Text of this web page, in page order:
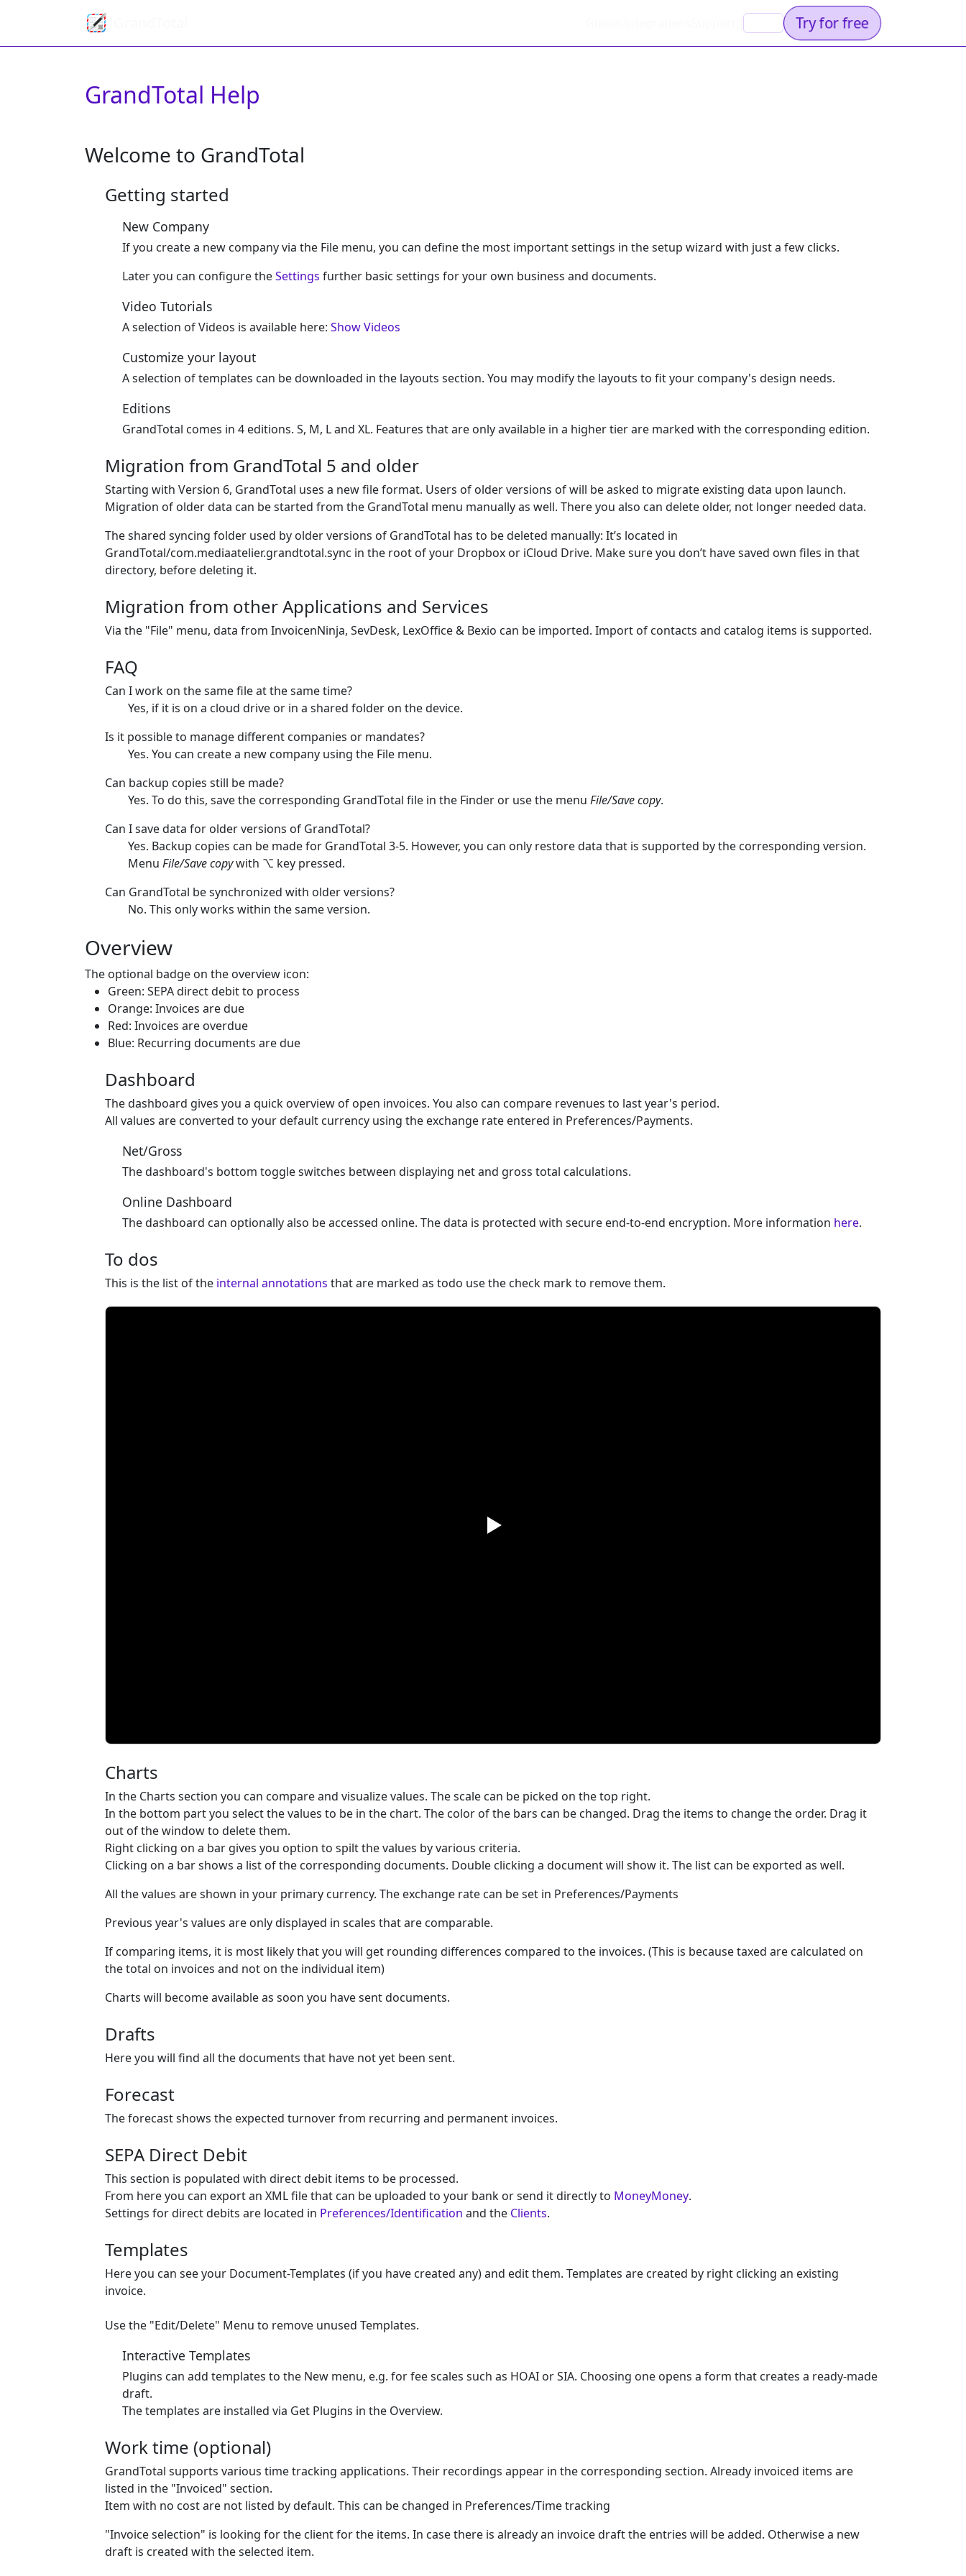
Try for free
GrandTotal Help
Welcome to GrandTotal
Getting started
New Company
If you create a new company via the File menu, you can define the most important settings in the setup wizard with just a few clicks.
Later you can configure theSettings further basic settings for your own business and documents.
Video Tutorials
A selection of Videos is available here: Show Videos
Customize your layout
A selection of templates can be downloaded in the layouts section. You may modify the layouts to fit your company's design needs.
Editions
GrandTotal comes in 4 editions. S, M, L and XL. Features that are only available in a higher tier are marked with the corresponding edition.
Migration from GrandTotal 5 and older
Starting with Version 6, GrandTotal uses a new file format. Users of older versions of will be asked to migrate existing data upon launch.
Migration of older data can be started from the GrandTotal menu manually as well. There you also can delete older, not longer needed data.
The shared syncing folder used by older versions of GrandTotal has to be deleted manually: It’s located in
GrandTotal/com.mediaatelier.grandtotal.sync in the root of your Dropbox or iCloud Drive. Make sure you don’t have saved own files in that
directory, before deleting it.
Migration from other Applications and Services
Via the "File" menu, data from InvoicenNinja, SevDesk, LexOffice & Bexio can be imported. Import of contacts and catalog items is supported.
FAQ
Can I work on the same file at the same time?
Yes, if it is on a cloud drive or in a shared folder on the device.
Is it possible to manage different companies or mandates?
Yes. You can create a new company using the File menu.
Can backup copies still be made?
Yes. To do this, save the corresponding GrandTotal file in the Finder or use the menu File/Save copy.
Can I save data for older versions of GrandTotal?
Yes. Backup copies can be made for GrandTotal 3-5. However, you can only restore data that is supported by the corresponding version.
Menu File/Save copywith ⌥ key pressed.
Can GrandTotal be synchronized with older versions?
No. This only works within the same version.
Overview
The optional badge on the overview icon:
Green: SEPA direct debit to process
Orange: Invoices are due
Red: Invoices are overdue
Blue: Recurring documents are due
Dashboard
The dashboard gives you a quick overview of open invoices. You also can compare revenues to last year's period.
All values are converted to your default currency using the exchange rate entered in Preferences/Payments.
Net/Gross
The dashboard's bottom toggle switches between displaying net and gross total calculations.
Online Dashboard
The dashboard can optionally also be accessed online. The data is protected with secure end-to-end encryption. More information here.
To dos
This is the list of the internal annotations that are marked as todo use the check mark to remove them.
Charts
In the Charts section you can compare and visualize values. The scale can be picked on the top right.
In the bottom part you select the values to be in the chart. The color of the bars can be changed. Drag the items to change the order. Drag it
out of the window to delete them.
Right clicking on a bar gives you option to spilt the values by various criteria.
Clicking on a bar shows a list of the corresponding documents. Double clicking a document will show it. The list can be exported as well.
All the values are shown in your primary currency. The exchange rate can be set in Preferences/Payments
Previous year's values are only displayed in scales that are comparable.
If comparing items, it is most likely that you will get rounding differences compared to the invoices. (This is because taxed are calculated on
the total on invoices and not on the individual item)
Charts will become available as soon you have sent documents.
Drafts
Here you will find all the documents that have not yet been sent.
Forecast
The forecast shows the expected turnover from recurring and permanent invoices.
SEPA Direct Debit
This section is populated with direct debit items to be processed.
From here you can export an XML file that can be uploaded to your bank or send it directly to MoneyMoney.
Settings for direct debits are located in Preferences/Identification and the Clients.
Templates
Here you can see your Document-Templates (if you have created any) and edit them. Templates are created by right clicking an existing
invoice.
Use the "Edit/Delete" Menu to remove unused Templates.
Interactive Templates
Plugins can add templates to the New menu, e.g. for fee scales such as HOAI or SIA. Choosing one opens a form that creates a ready-made
draft.
The templates are installed via Get Plugins in the Overview.
Work time (optional)
GrandTotal supports various time tracking applications. Their recordings appear in the corresponding section. Already invoiced items are
listed in the "Invoiced" section.
Item with no cost are not listed by default. This can be changed in Preferences/Time tracking
"Invoice selection" is looking for the client for the items. In case there is already an invoice draft the entries will be added. Otherwise a new
draft is created with the selected item.